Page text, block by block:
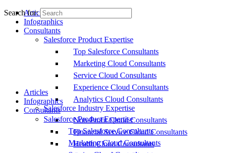
Articles
Infographics
Consultants
Salesforce Product Expertise
Top Salesforce Consultants
Marketing Cloud Consultants
Service Cloud Consultants
Experience Cloud Consultants
Analytics Cloud Consultants
Salesforce Industry Expertise
Non-Profit Cloud Consultants
Financial Service Cloud Consultants
Health Cloud Consultants
Search for:
Articles
Infographics
Consultants
Salesforce Product Expertise
Top Salesforce Consultants
Marketing Cloud Consultants